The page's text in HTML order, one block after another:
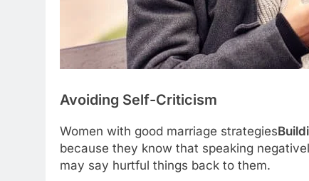
Avoiding Self-Criticism
Women with good marriage strategies
because they know that speaking
may say hurtful things back to them.